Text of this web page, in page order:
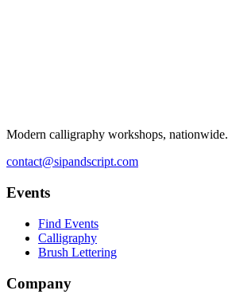
Modern calligraphy workshops, nationwide.
contact@sipandscript.com
Events
Find Events
Calligraphy
Brush Lettering
Company